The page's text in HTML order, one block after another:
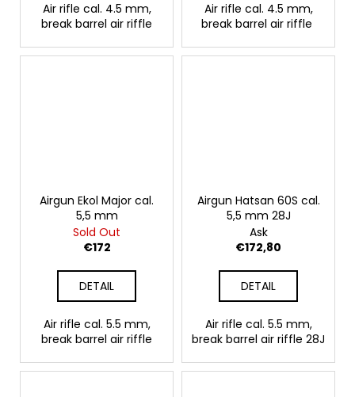
Air rifle cal. 4.5 mm,
break barrel air riffle
Air rifle cal. 4.5 mm,
break barrel air riffle
Airgun Ekol Major cal.
5,5 mm
Sold Out
€172
DETAIL
Air rifle cal. 5.5 mm,
break barrel air riffle
Airgun Hatsan 60S cal.
5,5 mm 28J
Ask
€172,80
DETAIL
Air rifle cal. 5.5 mm,
break barrel air riffle 28J